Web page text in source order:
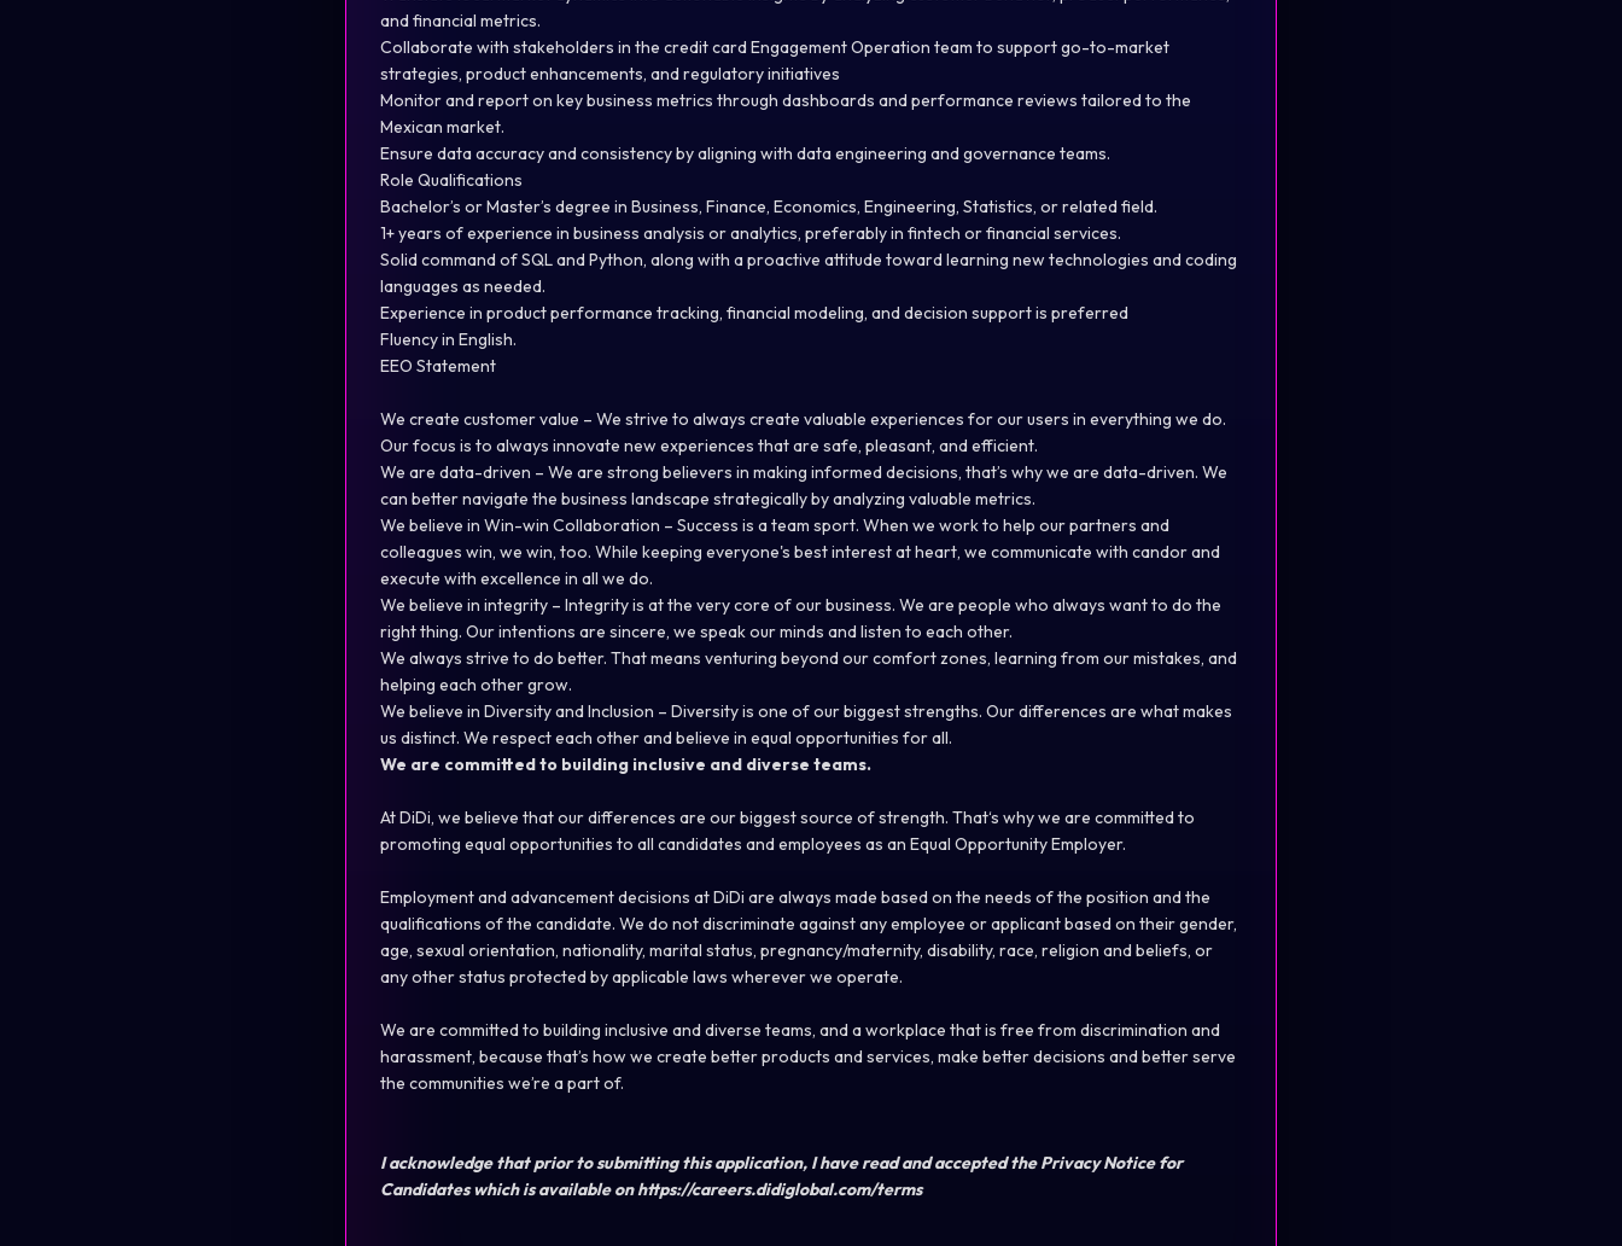
and financial metrics.
Collaborate with stakeholders in the credit card Engagement Operation team to support go-to-market
strategies, product enhancements, and regulatory initiatives
Monitor and report on key business metrics through dashboards and performance reviews tailored to the
Mexican market.
Ensure data accuracy and consistency by aligning with data engineering and governance teams.
Role Qualifications
Bachelor’s or Master’s degree in Business, Finance, Economics, Engineering, Statistics, or related field.
1+ years of experience in business analysis or analytics, preferably in fintech or financial services.
Solid command of SQL and Python, along with a proactive attitude toward learning new technologies and coding
languages as needed.
Experience in product performance tracking, financial modeling, and decision support is preferred
Fluency in English.
EEO Statement
We create customer value – We strive to always create valuable experiences for our users in everything we do.
Our focus is to always innovate new experiences that are safe, pleasant, and efficient.
We are data-driven – We are strong believers in making informed decisions, that’s why we are data-driven. We
can better navigate the business landscape strategically by analyzing valuable metrics.
We believe in Win-win Collaboration – Success is a team sport. When we work to help our partners and
colleagues win, we win, too. While keeping everyone's best interest at heart, we communicate with candor and
execute with excellence in all we do.
We believe in integrity – Integrity is at the very core of our business. We are people who always want to do the
right thing. Our intentions are sincere, we speak our minds and listen to each other.
We always strive to do better. That means venturing beyond our comfort zones, learning from our mistakes, and
helping each other grow.
We believe in Diversity and Inclusion – Diversity is one of our biggest strengths. Our differences are what makes
us distinct. We respect each other and believe in equal opportunities for all.
We are committed to building inclusive and diverse teams.
At DiDi, we believe that our differences are our biggest source of strength. That‘s why we are committed to
promoting equal opportunities to all candidates and employees as an Equal Opportunity Employer.
Employment and advancement decisions at DiDi are always made based on the needs of the position and the
qualifications of the candidate. We do not discriminate against any employee or applicant based on their gender,
age, sexual orientation, nationality, marital status, pregnancy/maternity, disability, race, religion and beliefs, or
any other status protected by applicable laws wherever we operate.
We are committed to building inclusive and diverse teams, and a workplace that is free from discrimination and
harassment, because that’s how we create better products and services, make better decisions and better serve
the communities we’re a part of.
I acknowledge that prior to submitting this application, I have read and accepted the Privacy Notice for
Candidates which is available on https://careers.didiglobal.com/terms